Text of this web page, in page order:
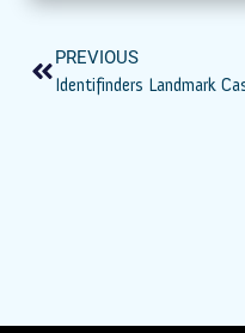
PREVIOUS